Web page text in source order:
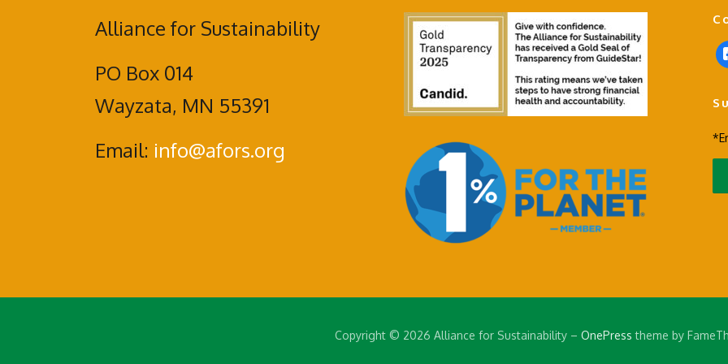
Alliance for Sustainability
PO Box 014
Wayzata, MN 55391
Email: info@afors.org
f
a
e
o
o
Copyright © 2026 Alliance for Sustainability– OnePress theme by